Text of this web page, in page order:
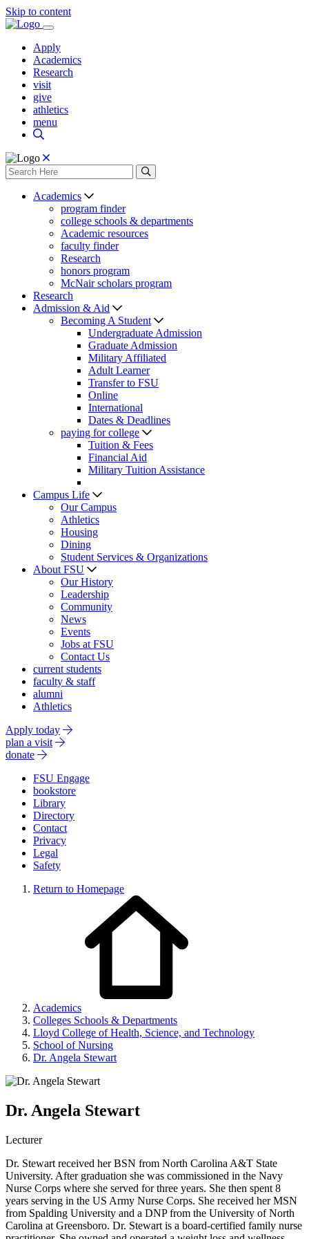
Skip to content
Apply
Academics
Research
visit
give
athletics
menu
Academics
program finder
college schools & departments
Academic resources
faculty finder
Research
honors program
McNair scholars program
Research
Admission & Aid
Becoming A Student
Undergraduate Admission
Graduate Admission
Military Affiliated
Adult Learner
Transfer to FSU
Online
International
Dates & Deadlines
paying for college
Tuition & Fees
Financial Aid
Military Tuition Assistance
Campus Life
Our Campus
Athletics
Housing
Dining
Student Services & Organizations
About FSU
Our History
Leadership
Community
News
Events
Jobs at FSU
Contact Us
current students
faculty & staff
alumni
Athletics
Apply today
plan a visit
donate
FSU Engage
bookstore
Library
Directory
Contact
Privacy
Legal
Safety
Return to Homepage
Academics
Colleges Schools & Departments
Lloyd College of Health, Science, and Technology
School of Nursing
Dr. Angela Stewart
Dr. Angela Stewart
Lecturer
Dr. Stewart received her BSN from North Carolina A&T State
University. After graduation she was commissioned in the Navy
Nurse Corps where she served for three years. She then spent 8
years serving in the US Army Nurse Corps. She received her MSN
from Spalding University and a DNP from the University of North
Carolina at Greensboro. Dr. Stewart is a board-certified family nurse